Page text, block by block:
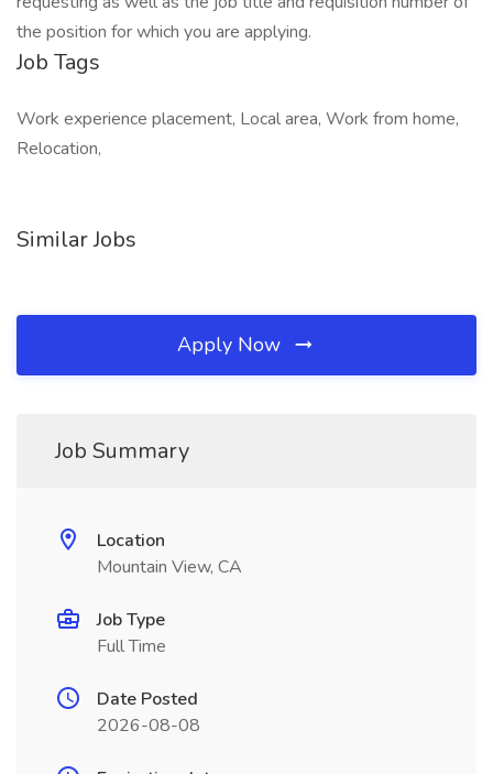
the position for which you are applying.
Job Tags
Work experience placement, Local area, Work from home,
Relocation,
Similar Jobs
Apply Now
Job Summary
Location
Mountain View, CA
Job Type
Full Time
Date Posted
2026-08-08